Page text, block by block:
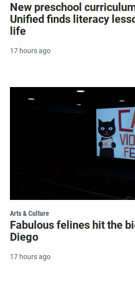
New preschool
Unified finds literacy
life
17 hours ago
Arts & Culture
Fabulous felines hit the
Diego
17 hours ago